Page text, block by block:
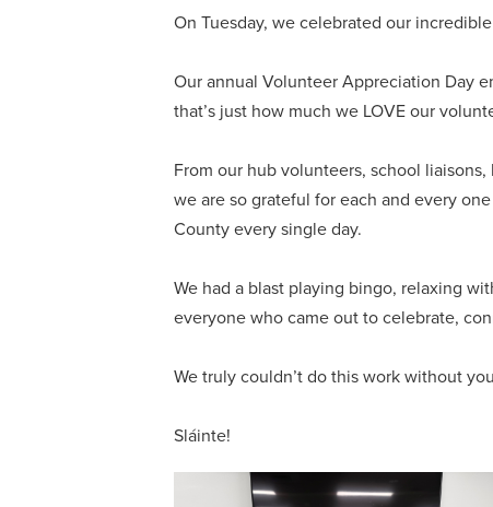
On Tuesday, we celebrated our
Our annual Volunteer Appreciation Day
that’s just how much we LOVE our
From our hub volunteers, school
we are so grateful for each and every
County every single day.
We had a blast playing bingo, relaxing
everyone who came out to celebrate,
We truly couldn’t do this work without
Sláinte!